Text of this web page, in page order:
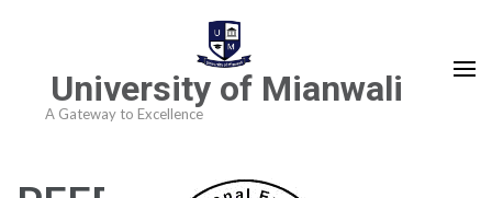
University of Mianwali
A Gateway to Excellence